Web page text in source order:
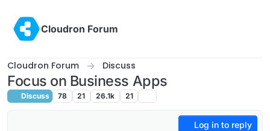
Cloudron Forum
Cloudron Forum Discuss
Focus on Business Apps
Discuss 78 21 26.1k 21
Log in to reply